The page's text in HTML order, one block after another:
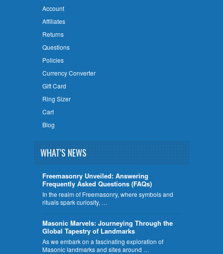
Account
Affiliates
Returns
Questions
Policies
Currency Converter
Gift Card
Ring Sizer
Cart
Blog
WHAT'S NEWS
Freemasonry Unveiled: Answering
Frequently Asked Questions (FAQs)
In the realm of Freemasonry, where symbols and
rituals spark curiosity, …
​Masonic Marvels: Journeying Through the
Global Tapestry of Landmarks
As we embark on a fascinating exploration of
Masonic landmarks and sites around …